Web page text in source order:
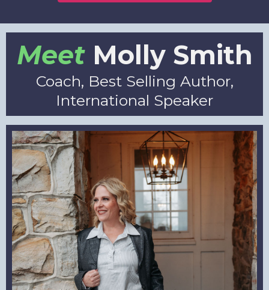
MeetMolly Smith
Coach, Best Selling Author,
International Speaker